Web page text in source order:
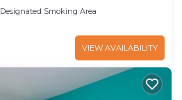
Designated Smoking Area
VIEW AVAILABILITY